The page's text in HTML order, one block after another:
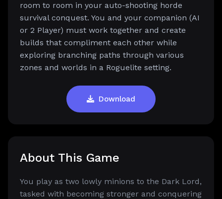
room to room in your auto-shooting horde
survival conquest. You and your companion (AI
or 2 Player) must work together and create
builds that compliment each other while
exploring branching paths through various
zones and worlds in a Roguelite setting.
Download
About This Game
You play as two lowly minions to the Dark Lord,
tasked with becoming stronger and conquering